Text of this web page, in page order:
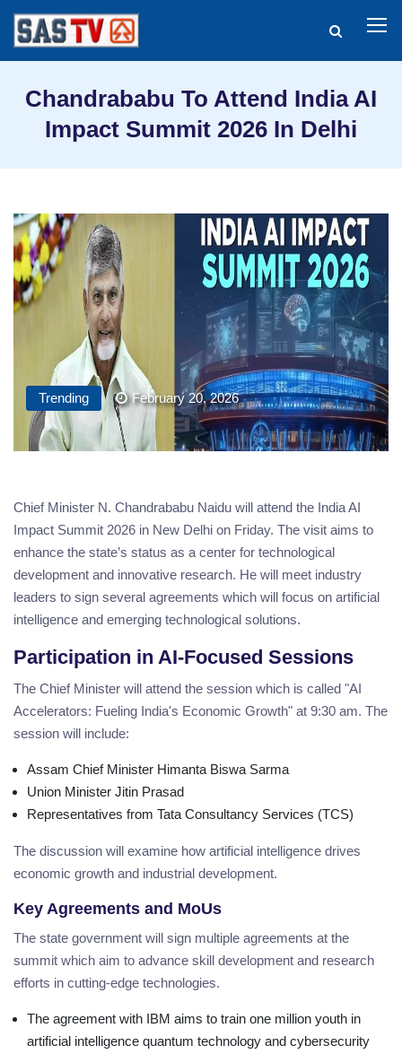
Chandrababu To Attend India AI
Impact Summit 2026 In Delhi
Trending February 20, 2026
Chief Minister N. Chandrababu Naidu will attend the India AI
Impact Summit 2026 in New Delhi on Friday. The visit aims to
enhance the state’s status as a center for technological
development and innovative research. He will meet industry
leaders to sign several agreements which will focus on artificial
intelligence and emerging technological solutions.
Participation in AI-Focused Sessions
The Chief Minister will attend the session which is called "AI
Accelerators: Fueling India's Economic Growth" at 9:30 am. The
session will include:
Assam Chief Minister Himanta Biswa Sarma
Union Minister Jitin Prasad
Representatives from Tata Consultancy Services (TCS)
The discussion will examine how artificial intelligence drives
economic growth and industrial development.
Key Agreements and MoUs
The state government will sign multiple agreements at the
summit which aim to advance skill development and research
efforts in cutting-edge technologies.
The agreement with IBM aims to train one million youth in
artificial intelligence quantum technology and cybersecurity